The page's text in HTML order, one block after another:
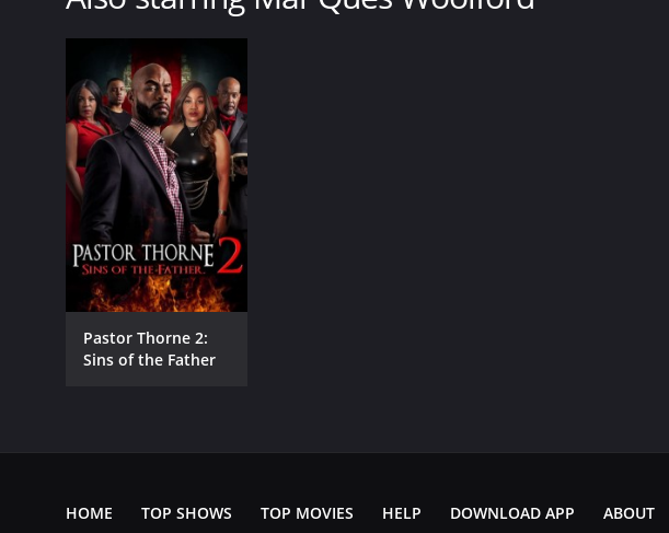
Pastor Thorne 2:
Sins of the Father
HOME TOP SHOWS TOP MOVIES HELP DOWNLOAD APP ABOUT